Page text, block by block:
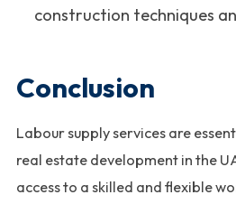
construction techniques
Conclusion
Labour supply services are
real estate development in the
access to a skilled and flexible